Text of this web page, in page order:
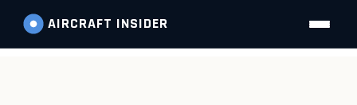
AIRCRAFT INSIDER